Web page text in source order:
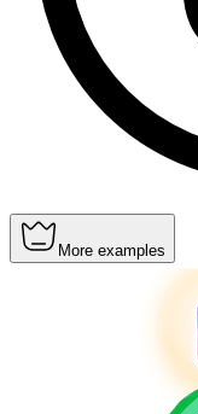
More examples